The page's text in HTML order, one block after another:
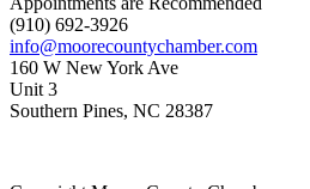
(910) 692-3926
info@moorecountychamber.com
160 W New York Ave
Unit 3
Southern Pines, NC 28387